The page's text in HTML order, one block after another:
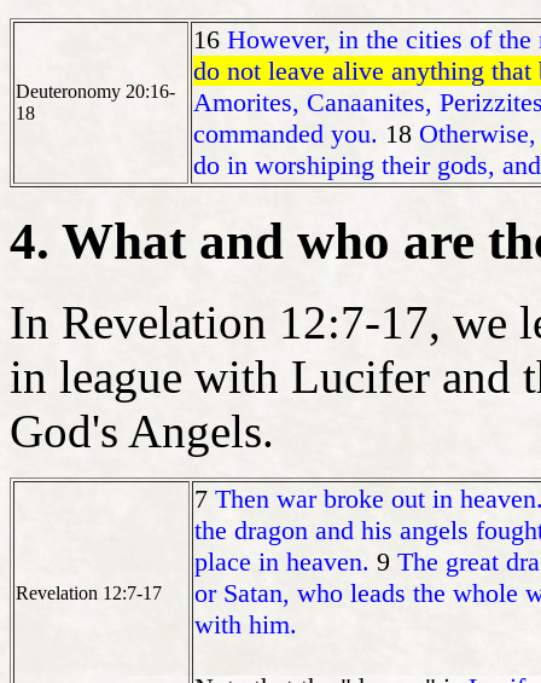
Deuteronomy 20:16-
18
16 However, in the cities of
do not leave alive anything that
Amorites, Canaanites,
commanded you. 18
do in worshiping their gods,
4. What and who are
In Revelation 12:7-17, we
in league with Lucifer and
God's Angels.
Revelation 12:7-17
7 Then war broke out in
the dragon and his angels
place in heaven. 9 The great
or Satan, who leads the whole
with him.